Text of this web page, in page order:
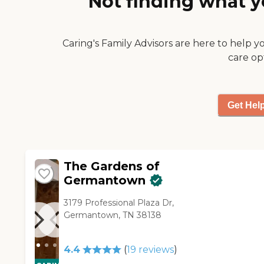
with nothing, just mayonnaise
cousin is happy with the
came down to a financial
Caring's Family Advisors are here to help
care
Get
The Gardens of
Germantown
3179 Professional Plaza Dr,
Germantown, TN 38138
4.4 (19 reviews)